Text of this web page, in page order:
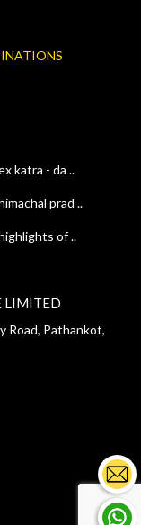
katra - da ..
prad ..
of ..
LIMITED
Road, Pathankot,